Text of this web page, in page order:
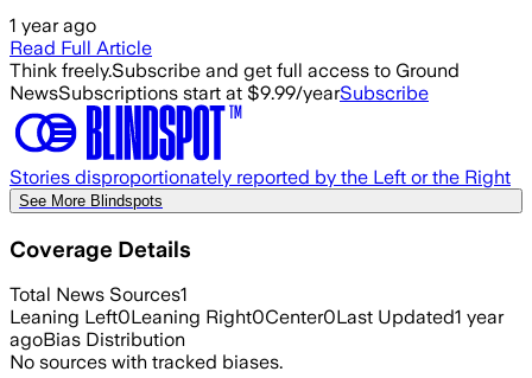
1 year ago
Read Full Article
Think freely.Subscribe and get full access to Ground
NewsSubscriptions start at $9.99/yearSubscribe
Stories disproportionately reported by the Left or the Right
See More Blindspots
Coverage Details
Total News Sources1
Leaning Left0Leaning Right0Center0Last Updated1 year
agoBias Distribution
No sources with tracked biases.